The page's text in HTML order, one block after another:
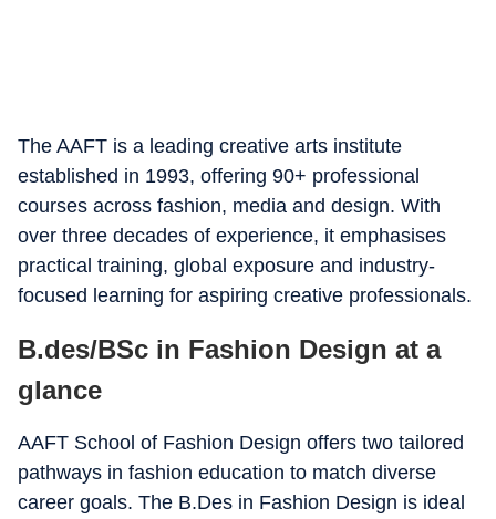
The AAFT is a leading creative arts institute
established in 1993, offering 90+ professional
courses across fashion, media and design. With
over three decades of experience, it emphasises
practical training, global exposure and industry-
focused learning for aspiring creative professionals.
B.des/BSc in Fashion Design at a
glance
AAFT School of Fashion Design offers two tailored
pathways in fashion education to match diverse
career goals. The B.Des in Fashion Design is ideal